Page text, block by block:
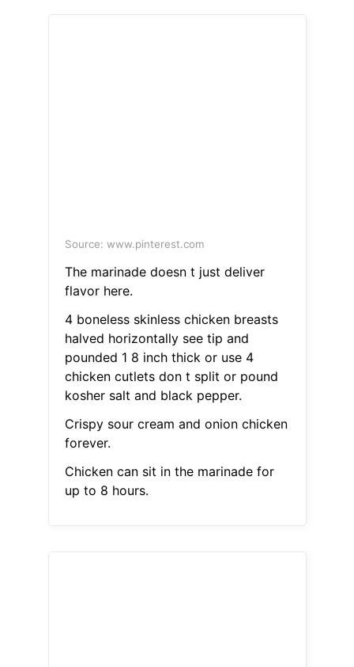
Source: www.pinterest.com
The marinade doesn t just deliver
flavor here.
4 boneless skinless chicken breasts
halved horizontally see tip and
pounded 1 8 inch thick or use 4
chicken cutlets don t split or pound
kosher salt and black pepper.
Crispy sour cream and onion chicken
forever.
Chicken can sit in the marinade for
up to 8 hours.